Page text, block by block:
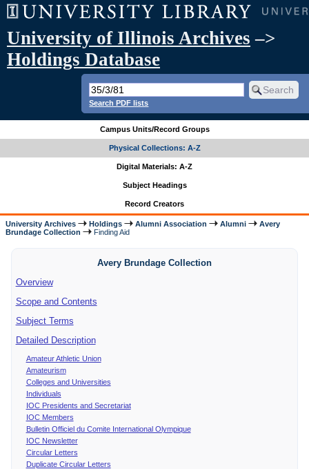
University of Illinois Archives –>
Holdings Database
Search PDF lists
Campus Units/Record Groups
Physical Collections: A-Z
Digital Materials: A-Z
Subject Headings
Record Creators
University Archives Holdings Alumni Association Alumni
Avery
Brundage Collection
Finding Aid
Avery Brundage Collection
Overview
Scope and Contents
Subject Terms
Detailed Description
Amateur Athletic Union
Amateurism
Colleges and Universities
Individuals
IOC Presidents and Secretariat
IOC Members
Bulletin Officiel du Comite International Olympique
IOC Newsletter
Circular Letters
Duplicate Circular Letters